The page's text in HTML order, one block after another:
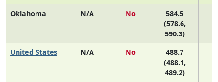
Oklahoma N/A No
584.5
(578.6,
590.3)
United States N/A No
488.7
(488.1,
489.2)